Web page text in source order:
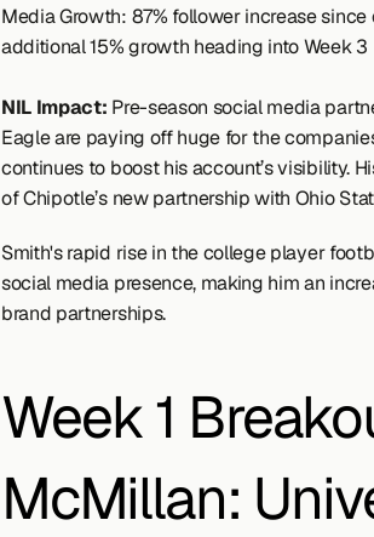
Media Growth: 87% follower increase
additional 15% growth heading into Week 3
NIL Impact: Pre-season social media
Eagle are paying off huge for the
continues to boost his account’s visibility.
of Chipotle’s new partnership with Ohio
Smith's rapid rise in the college player
social media presence, making him an
brand partnerships.
Week 1
McMillan: